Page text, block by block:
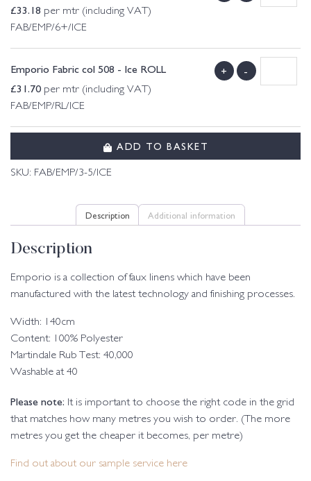
£33.18 per mtr (including VAT)
FAB/EMP/6+/ICE
Emporio Fabric col 508 - Ice ROLL
£31.70 per mtr (including VAT)
FAB/EMP/RL/ICE
+ -
ADD TO BASKET
SKU: FAB/EMP/3-5/ICE
Description Additional information
Description
Emporio is a collection of faux linens which have been
manufactured with the latest technology and finishing processes.
Width: 140cm
Content: 100% Polyester
Martindale Rub Test: 40,000
Washable at 40
Please note: It is important to choose the right code in the grid
that matches how many metres you wish to order. (The more
metres you get the cheaper it becomes, per metre)
Find out about our sample service here